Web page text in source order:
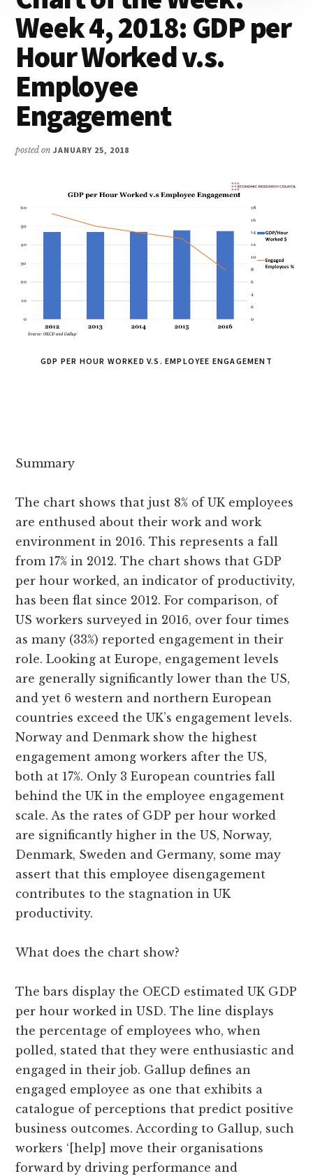
Week 4, 2018: GDP per
Hour Worked v.s.
Employee
Engagement
posted onJANUARY 25, 2018
GDP PER HOUR WORKED V.S. EMPLOYEE ENGAGEMENT
Summary
The chart shows that just 8% of UK employees
are enthused about their work and work
environment in 2016. This represents a fall
from 17% in 2012. The chart shows that GDP
per hour worked, an indicator of productivity,
has been flat since 2012. For comparison, of
US workers surveyed in 2016, over four times
as many (33%) reported engagement in their
role. Looking at Europe, engagement levels
are generally significantly lower than the US,
and yet 6 western and northern European
countries exceed the UK’s engagement levels.
Norway and Denmark show the highest
engagement among workers after the US,
both at 17%. Only 3 European countries fall
behind the UK in the employee engagement
scale. As the rates of GDP per hour worked
are significantly higher in the US, Norway,
Denmark, Sweden and Germany, some may
assert that this employee disengagement
contributes to the stagnation in UK
productivity.
What does the chart show?
The bars display the OECD estimated UK GDP
per hour worked in USD. The line displays
the percentage of employees who, when
polled, stated that they were enthusiastic and
engaged in their job. Gallup defines an
engaged employee as one that exhibits a
catalogue of perceptions that predict positive
business outcomes. According to Gallup, such
workers ‘[help] move their organisations
forward by driving performance and